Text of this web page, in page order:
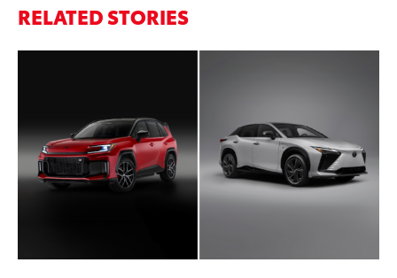
RELATED STORIES